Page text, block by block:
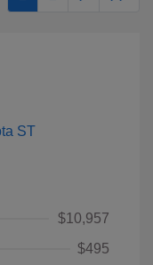
$10,957
$495